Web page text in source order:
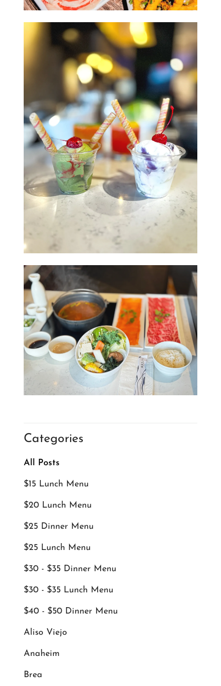
Categories
All Posts
$15 Lunch Menu
$20 Lunch Menu
$25 Dinner Menu
$25 Lunch Menu
$30 - $35 Dinner Menu
$30 - $35 Lunch Menu
$40 - $50 Dinner Menu
Aliso Viejo
Anaheim
Brea